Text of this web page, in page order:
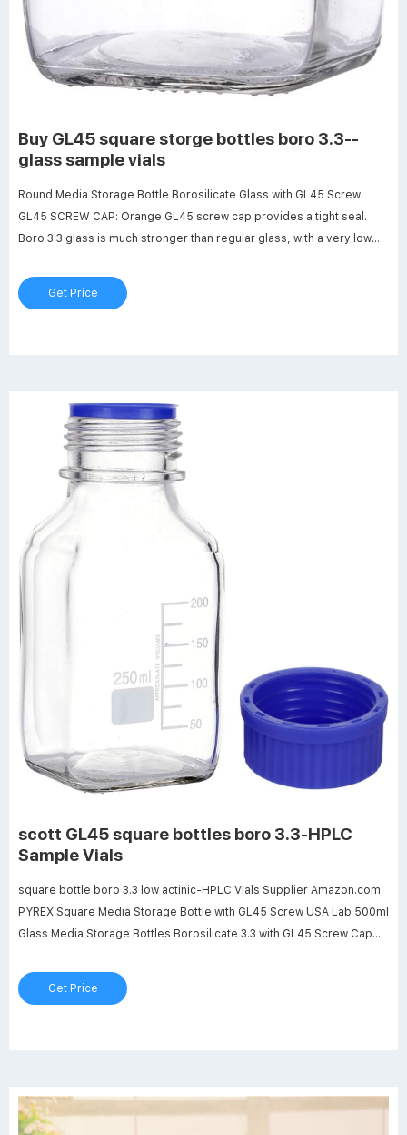
Buy GL45 square storge bottles boro 3.3--
glass sample vials
Round Media Storage Bottle Borosilicate Glass with GL45 Screw
GL45 SCREW CAP: Orange GL45 screw cap provides a tight seal.
Boro 3.3 glass is much stronger than regular glass, with a very low
shock. Get Price GL45 square storge bottles graduation - glass
sample vials
Get Price
scott GL45 square bottles boro 3.3-HPLC
Sample Vials
square bottle boro 3.3 low actinic-HPLC Vials Supplier Amazon.com:
PYREX Square Media Storage Bottle with GL45 Screw USA Lab 500ml
Glass Media Storage Bottles Borosilicate 3.3 with GL45 Screw Cap
Included 4.4 out of 5 stars 32 1 offer from $10.00
Get Price